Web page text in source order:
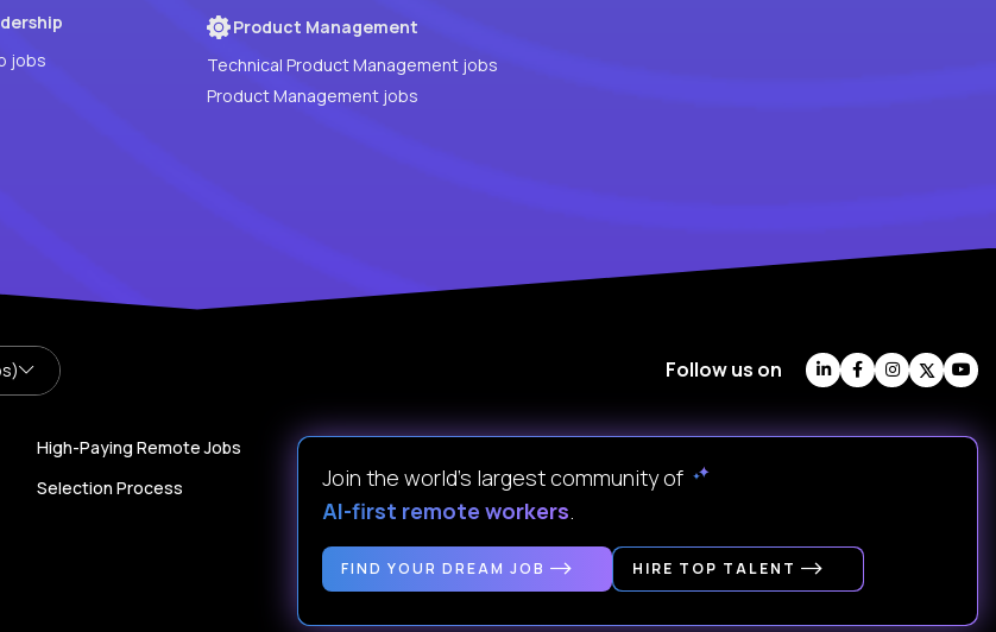
jobs
Product Management
Technical Product Management jobs
Product Management jobs
Follow us on
High-Paying Remote Jobs
Selection Process
Join the world's largest community of
AI-first remote workers
FIND YOUR DREAM JOB HIRE TOP TALENT